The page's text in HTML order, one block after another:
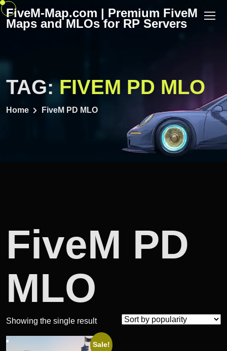
Skip
FiveM-Map.com | Premium FiveM
Maps and MLOs for RP Servers
TAG:FIVEM PD MLO
Home FiveM PD MLO
FiveM PD
MLO
Showing the single result
Sale!